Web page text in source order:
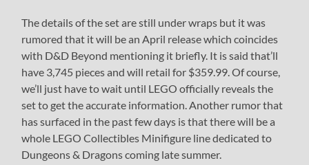
The details of the set are still under wraps but it was
rumored that it will be an April release which coincides
with D&D Beyond mentioning it briefly. It is said that’ll
have 3,745 pieces and will retail for $359.99. Of course,
we’ll just have to wait until LEGO officially reveals the
set to get the accurate information. Another rumor that
has surfaced in the past few days is that there will be a
whole LEGO Collectibles Minifigure line dedicated to
Dungeons & Dragons coming late summer.